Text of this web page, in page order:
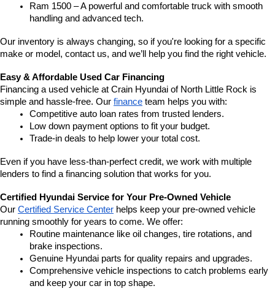
Ram 1500 – A powerful and comfortable truck with smooth
handling and advanced tech.
Our inventory is always changing, so if you're looking for a specific
make or model, contact us, and we’ll help you find the right vehicle.
Easy & Affordable Used Car Financing
Financing a used vehicle at Crain Hyundai of North Little Rock is
simple and hassle-free. Our finance team helps you with:
Competitive auto loan rates from trusted lenders.
Low down payment options to fit your budget.
Trade-in deals to help lower your total cost.
Even if you have less-than-perfect credit, we work with multiple
lenders to find a financing solution that works for you.
Certified Hyundai Service for Your Pre-Owned Vehicle
Our Certified Service Center helps keep your pre-owned vehicle
running smoothly for years to come. We offer:
Routine maintenance like oil changes, tire rotations, and
brake inspections.
Genuine Hyundai parts for quality repairs and upgrades.
Comprehensive vehicle inspections to catch problems early
and keep your car in top shape.